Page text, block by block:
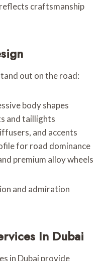
craftsmanship
out on the road:
body shapes
and taillights
and accents
for road dominance
premium alloy wheels
and admiration
In Dubai
in Dubai provide